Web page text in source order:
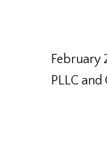
February
PLLC